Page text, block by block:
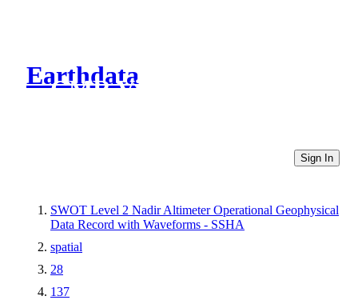
Earthdata
CMR Virtual Directories
Sign In
SWOT Level 2 Nadir Altimeter Operational Geophysical
Data Record with Waveforms - SSHA
spatial
28
137